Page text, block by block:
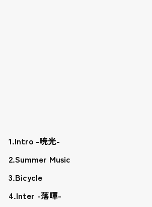
1.Intro -暁光-
2.Summer Music
3.Bicycle
4.Inter -落暉-